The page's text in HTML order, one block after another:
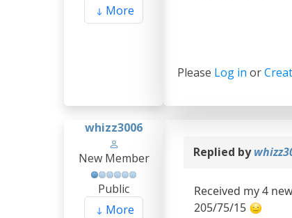
More
Please Log in or
whizz3006
New Member
Public
More
Replied by
Received my 4
205/75/15